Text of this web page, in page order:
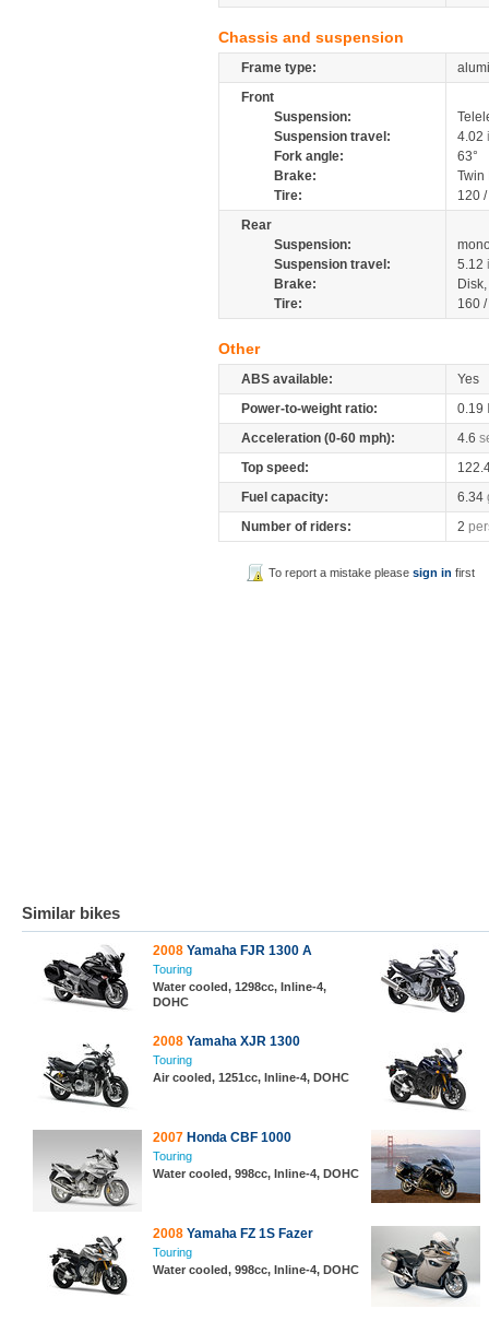
Chassis and suspension
Frame type:
Front
Suspension:
Suspension travel:
4.02
Fork angle:
63°
Brake:
Tire:
120
Rear
Suspension:
Suspension travel:
5.12
Brake:
Tire:
160
Other
ABS available:
Yes
Power-to-weight ratio:
0.19
Acceleration (0-60 mph):
4.6
Top speed:
Fuel capacity:
6.34
Number of riders:
2
To report a mistake pleasesign in first
Similar bikes
2008 Yamaha FJR 1300 A
Touring
Water cooled, 1298cc, Inline-4,
DOHC
2008 Yamaha XJR 1300
Touring
Air cooled, 1251cc, Inline-4, DOHC
2007 Honda CBF 1000
Touring
Water cooled, 998cc, Inline-4, DOHC
2008 Yamaha FZ 1S Fazer
Touring
Water cooled, 998cc, Inline-4, DOHC